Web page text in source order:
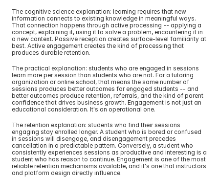
The cognitive science explanation: learning requires that new
information connects to existing knowledge in meaningful ways.
That connection happens through active processing -- applying a
concept, explaining it, using it to solve a problem, encountering it in
a new context. Passive reception creates surface-level familiarity at
best. Active engagement creates the kind of processing that
produces durable retention.
The practical explanation: students who are engaged in sessions
learn more per session than students who are not. For a tutoring
organization or online school, that means the same number of
sessions produces better outcomes for engaged students -- and
better outcomes produce retention, referrals, and the kind of parent
confidence that drives business growth. Engagement is not just an
educational consideration. It's an operational one.
The retention explanation: students who find their sessions
engaging stay enrolled longer. A student who is bored or confused
in sessions will disengage, and disengagement precedes
cancellation in a predictable pattern. Conversely, a student who
consistently experiences sessions as productive and interesting is a
student who has reason to continue. Engagement is one of the most
reliable retention mechanisms available, and it's one that instructors
and platform design directly influence.